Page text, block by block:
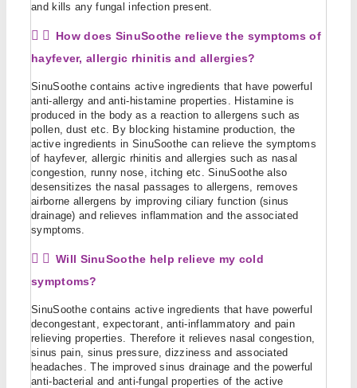
and kills any fungal infection present.
How does SinuSoothe relieve the symptoms of
hayfever, allergic rhinitis and allergies?
SinuSoothe contains active ingredients that have powerful
anti-allergy and anti-histamine properties. Histamine is
produced in the body as a reaction to allergens such as
pollen, dust etc. By blocking histamine production, the
active ingredients in SinuSoothe can relieve the symptoms
of hayfever, allergic rhinitis and allergies such as nasal
congestion, runny nose, itching etc. SinuSoothe also
desensitizes the nasal passages to allergens, removes
airborne allergens by improving ciliary function (sinus
drainage) and relieves inflammation and the associated
symptoms.
Will SinuSoothe help relieve my cold
symptoms?
SinuSoothe contains active ingredients that have powerful
decongestant, expectorant, anti-inflammatory and pain
relieving properties. Therefore it relieves nasal congestion,
sinus pain, sinus pressure, dizziness and associated
headaches. The improved sinus drainage and the powerful
anti-bacterial and anti-fungal properties of the active